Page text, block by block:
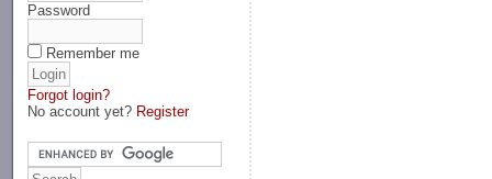
Password
Remember me
Forgot login?
No account yet? Register